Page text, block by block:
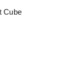
Cube